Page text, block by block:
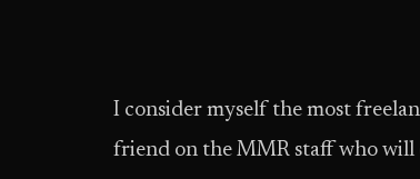
I consider myself the most
friend on the MMR staff who